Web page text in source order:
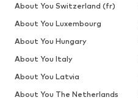
About You Switzerland (fr)
About You Luxembourg
About You Hungary
About You Italy
About You Latvia
About You The Netherlands